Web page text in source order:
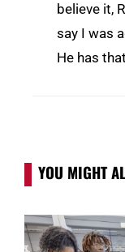
believe it,
say I was
He has
YOU MIGHT